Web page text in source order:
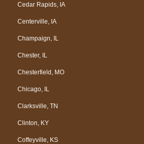
Cedar Rapids, IA
Centerville, IA
Champaign, IL
Chester, IL
Chesterfield, MO
Chicago, IL
Clarksville, TN
Clinton, KY
Coffeyville, KS